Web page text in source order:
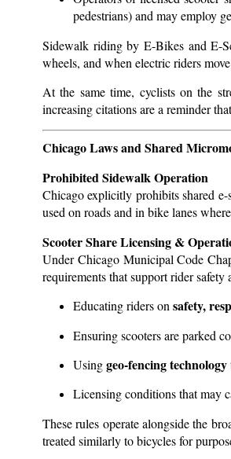
pedestrians) and may employ
Sidewalk riding by E-Bikes and E-
wheels, and when electric riders
At the same time, cyclists on the
increasing citations are a reminder
Chicago Laws and Shared
Prohibited Sidewalk Operation
Chicago explicitly prohibits shared
used on roads and in bike lanes
Scooter Share Licensing &
Under Chicago Municipal Code
requirements that support rider safety
Educating riders onsafety,
Ensuring scooters are parked
Usinggeo-fencing technology
Licensing conditions that may
These rules operate alongside the
treated similarly to bicycles for